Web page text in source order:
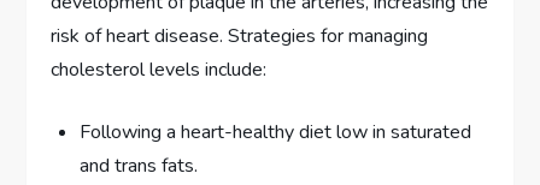
risk of heart disease. Strategies for managing
cholesterol levels include:
Following a heart-healthy diet low in saturated
and trans fats.